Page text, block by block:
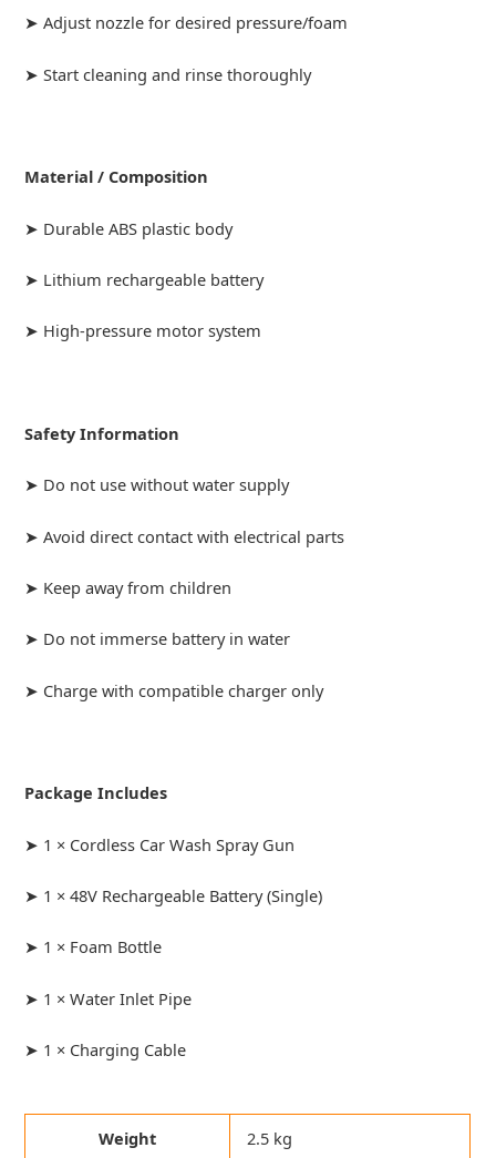
➤ Adjust nozzle for desired pressure/foam
➤ Start cleaning and rinse thoroughly
Material / Composition
➤ Durable ABS plastic body
➤ Lithium rechargeable battery
➤ High-pressure motor system
Safety Information
➤ Do not use without water supply
➤ Avoid direct contact with electrical parts
➤ Keep away from children
➤ Do not immerse battery in water
➤ Charge with compatible charger only
Package Includes
➤ 1 × Cordless Car Wash Spray Gun
➤ 1 × 48V Rechargeable Battery (Single)
➤ 1 × Foam Bottle
➤ 1 × Water Inlet Pipe
➤ 1 × Charging Cable
Weight 2.5 kg